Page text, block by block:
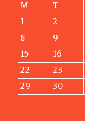
M
T
1
2
8
9
15
16
22
23
29
30